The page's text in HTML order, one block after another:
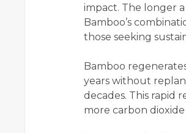
impact. The longer
Bamboo’s
those seeking
Bamboo
years without
decades. This rapid
more carbon